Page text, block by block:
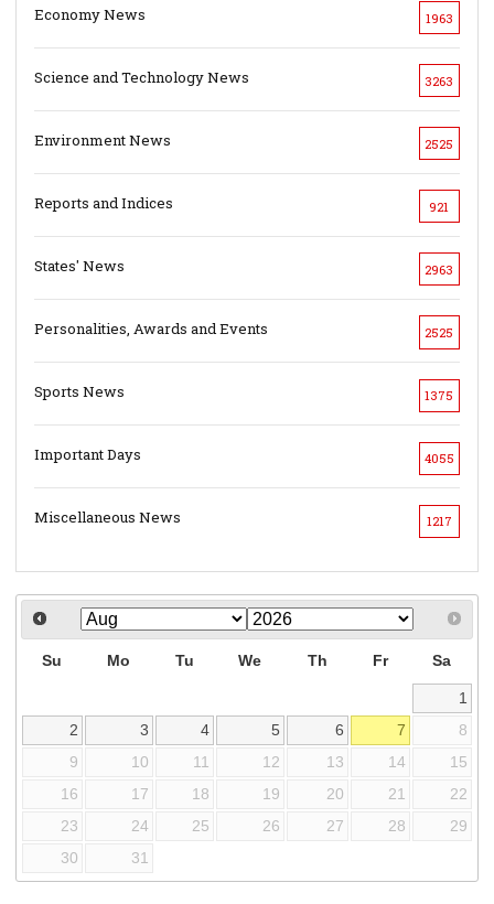
Economy News 1963
Science and Technology News 3263
Environment News 2525
Reports and Indices 921
States' News 2963
Personalities, Awards and Events 2525
Sports News 1375
Important Days 4055
Miscellaneous News 1217
Su Mo Tu We Th Fr Sa
1
2
3 4 5 6 7
8
9
10 11 12 13 14
15
16
17 18 19 20 21
22
23
24 25 26 27 28
29
30
31